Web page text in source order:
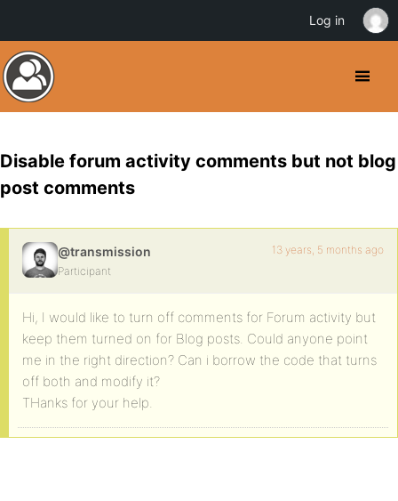
Disable forum activity comments but not blog
post comments
@transmission
Participant
13 years, 5 months ago
Hi, I would like to turn off comments for Forum activity but
keep them turned on for Blog posts. Could anyone point
me in the right direction? Can i borrow the code that turns
off both and modify it?
THanks for your help.
Log in